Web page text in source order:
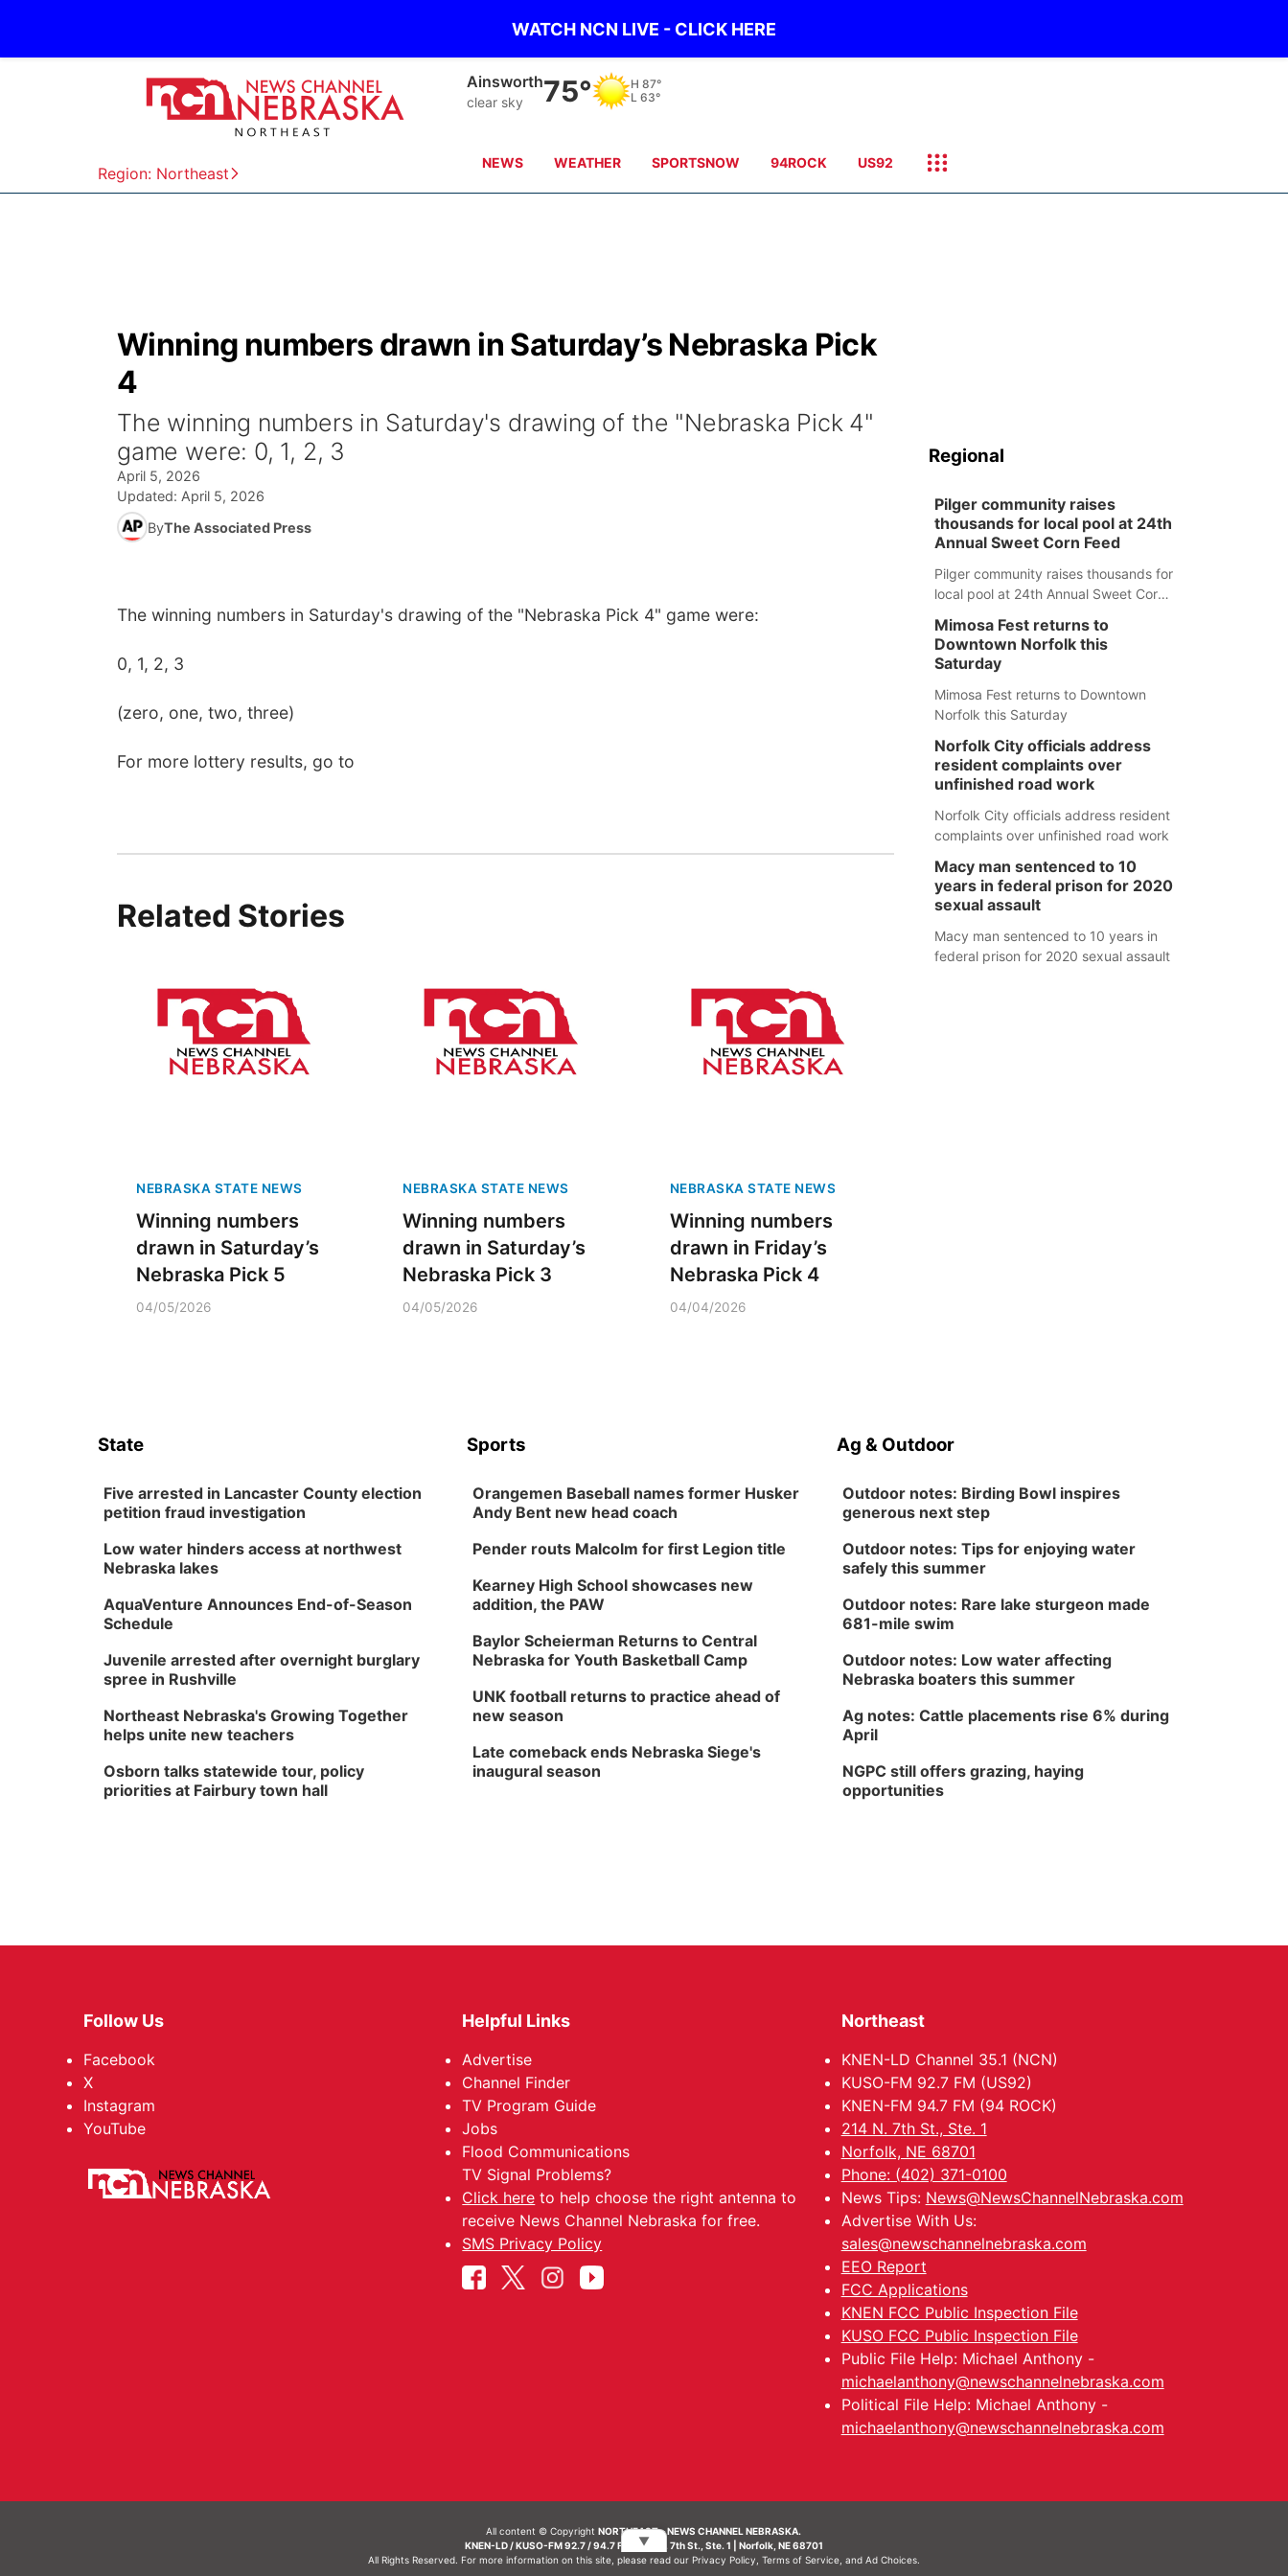
WATCH NCN LIVE - CLICK HERE
Region: Northeast
Ainsworth
clear sky 75° H 87°
L 63°
NEWS WEATHER SPORTSNOW 94ROCK US92
Winning numbers drawn in Saturday’s Nebraska Pick
4
The winning numbers in Saturday's drawing of the "Nebraska Pick 4"
game were: 0, 1, 2, 3
April 5, 2026
Updated: April 5, 2026
ByThe Associated Press
The winning numbers in Saturday's drawing of the "Nebraska Pick 4" game were:
0, 1, 2, 3
(zero, one, two, three)
For more lottery results, go to
Related Stories
NEBRASKA STATE NEWS
Winning numbers
drawn in Saturday’s
Nebraska Pick 5
04/05/2026
NEBRASKA STATE NEWS
Winning numbers
drawn in Saturday’s
Nebraska Pick 3
04/05/2026
NEBRASKA STATE NEWS
Winning numbers
drawn in Friday’s
Nebraska Pick 4
04/04/2026
Regional
Pilger community raises
thousands for local pool at 24th
Annual Sweet Corn Feed
Pilger community raises thousands for
local pool at 24th Annual Sweet Corn
Mimosa Fest returns to
Downtown Norfolk this
Saturday
Mimosa Fest returns to Downtown
Norfolk this Saturday
Norfolk City officials address
resident complaints over
unfinished road work
Norfolk City officials address resident
complaints over unfinished road work
Macy man sentenced to 10
years in federal prison for 2020
sexual assault
Macy man sentenced to 10 years in
federal prison for 2020 sexual assault
State
Five arrested in Lancaster County election
petition fraud investigation
Low water hinders access at northwest
Nebraska lakes
AquaVenture Announces End-of-Season
Schedule
Juvenile arrested after overnight burglary
spree in Rushville
Northeast Nebraska's Growing Together
helps unite new teachers
Osborn talks statewide tour, policy
priorities at Fairbury town hall
Sports
Orangemen Baseball names former Husker
Andy Bent new head coach
Pender routs Malcolm for first Legion title
Kearney High School showcases new
addition, the PAW
Baylor Scheierman Returns to Central
Nebraska for Youth Basketball Camp
UNK football returns to practice ahead of
new season
Late comeback ends Nebraska Siege's
inaugural season
Ag & Outdoor
Outdoor notes: Birding Bowl inspires
generous next step
Outdoor notes: Tips for enjoying water
safely this summer
Outdoor notes: Rare lake sturgeon made
681-mile swim
Outdoor notes: Low water affecting
Nebraska boaters this summer
Ag notes: Cattle placements rise 6% during
April
NGPC still offers grazing, haying
opportunities
Follow Us
Facebook
X
Instagram
YouTube
Helpful Links
Advertise
Channel Finder
TV Program Guide
Jobs
Flood Communications
TV Signal Problems?
Click here to help choose the right antenna to
receive News Channel Nebraska for free.
SMS Privacy Policy
Northeast
KNEN-LD Channel 35.1 (NCN)
KUSO-FM 92.7 FM (US92)
KNEN-FM 94.7 FM (94 ROCK)
214 N. 7th St., Ste. 1
Norfolk, NE 68701
Phone: (402) 371-0100
News Tips: News@NewsChannelNebraska.com
Advertise With Us:
sales@newschannelnebraska.com
EEO Report
FCC Applications
KNEN FCC Public Inspection File
KUSO FCC Public Inspection File
Public File Help: Michael Anthony -
michaelanthony@newschannelnebraska.com
Political File Help: Michael Anthony -
michaelanthony@newschannelnebraska.com
All content © CopyrightNORTHEAST - NEWS CHANNEL NEBRASKA.
KNEN-LD / KUSO-FM 92.7 / 94.7 FM | 214 N. 7th St., Ste. 1 | Norfolk, NE 68701
All Rights Reserved. For more information on this site, please read our Privacy Policy Terms of Service, and Ad Choices.
▼